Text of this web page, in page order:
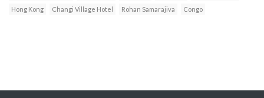
Hong Kong
Changi Village Hotel Rohan Samarajiva Congo